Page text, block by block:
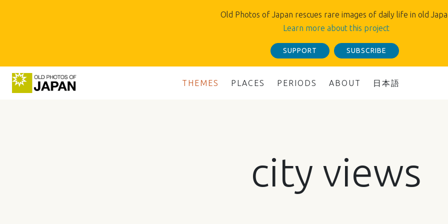
Old Photos of Japan rescues rare images of daily life in old
Learn more about this project
SUPPORT SUBSCRIBE
THEMES PLACES PERIODS ABOUT 日本語
city views